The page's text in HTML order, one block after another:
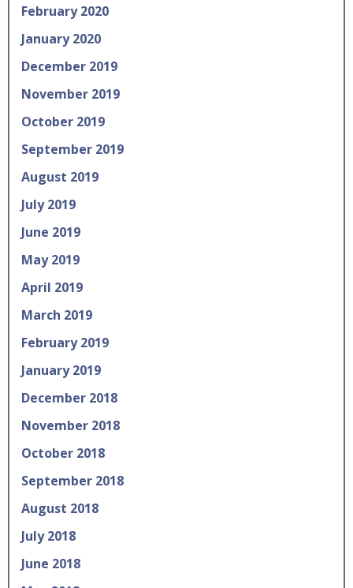
February 2020
January 2020
December 2019
November 2019
October 2019
September 2019
August 2019
July 2019
June 2019
May 2019
April 2019
March 2019
February 2019
January 2019
December 2018
November 2018
October 2018
September 2018
August 2018
July 2018
June 2018